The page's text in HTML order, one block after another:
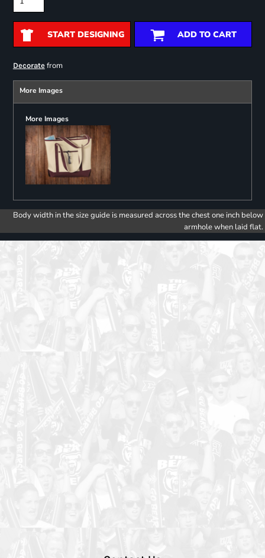
START DESIGNING ADD TO CART
Decoratefrom
More Images
More Images
Body width in the size guide is measured across the chest one inch below
armhole when laid flat.